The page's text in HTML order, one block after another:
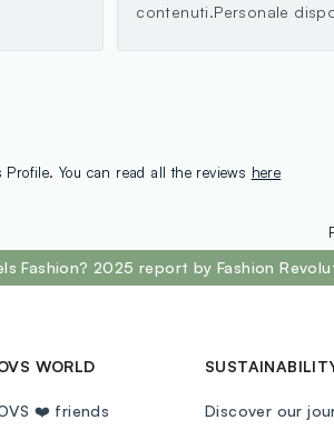
contenuti.Personale
You can read all the reviews here
Fashion? 2025 report by Fashion
WORLD
❤️ friends Discover our